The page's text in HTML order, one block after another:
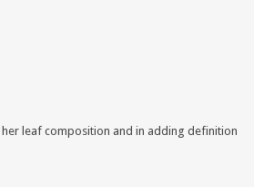
leaf composition and in adding definition